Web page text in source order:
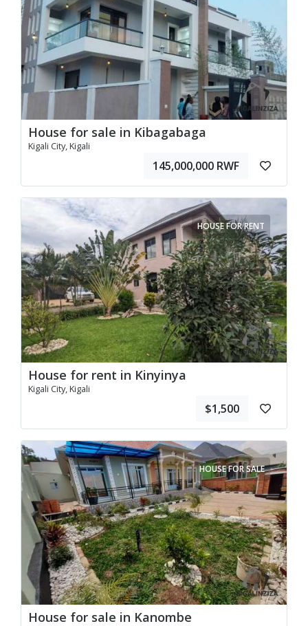
House for sale in Kibagabaga
Kigali City, Kigali
145,000,000 RWF
HOUSE FOR RENT
House for rent in Kinyinya
Kigali City, Kigali
$1,500
HOUSE FOR SALE
House for sale in Kanombe